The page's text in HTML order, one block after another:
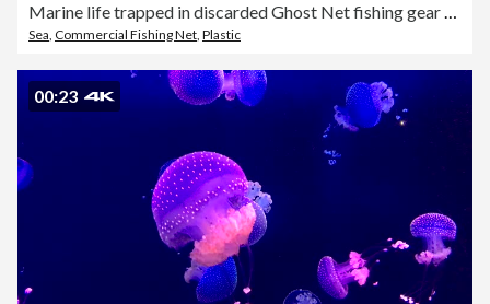
Sea Commercial Fishing Net Plastic
00:23